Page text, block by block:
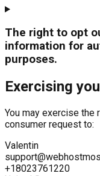
The right to opt
information for
purposes.
Exercising
You may exercise
consumer request to:
Valentin
+18023761220